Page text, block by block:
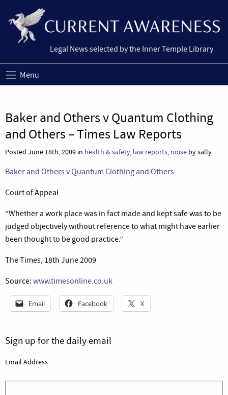
Legal News selected by the Inner Temple Library
Menu
Baker and Others v Quantum Clothing
and Others – Times Law Reports
Posted June 18th, 2009 in health & safety, law reports, noise by sally
Baker and Others v Quantum Clothing and Others
Court of Appeal
“Whether a work place was in fact made and kept safe was to be
judged objectively without reference to what might have earlier
been thought to be good practice.”
The Times, 18th June 2009
Source: www.timesonline.co.uk
Email Facebook X
Sign up for the daily email
Email Address